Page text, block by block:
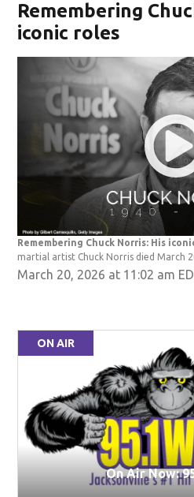
Remembering
iconic roles
Remembering Chuck Norris: His
martial artist Chuck Norris died March
March 20, 2026 at 11:02 am
ON AIR
On Air Now: